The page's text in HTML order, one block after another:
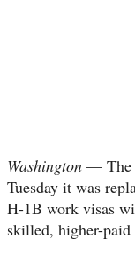
Washington — The
Tuesday it was
H-1B work visas
skilled, higher-